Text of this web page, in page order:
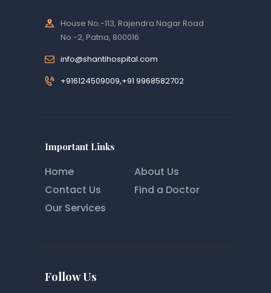
House No.-113, Rajendra Nagar Road
No.-2, Patna, 800016
info@shantihospital.com
+916124509009,+91 9968582702
Important Links
Home
About Us
Contact Us
Find a Doctor
Our Services
Follow Us